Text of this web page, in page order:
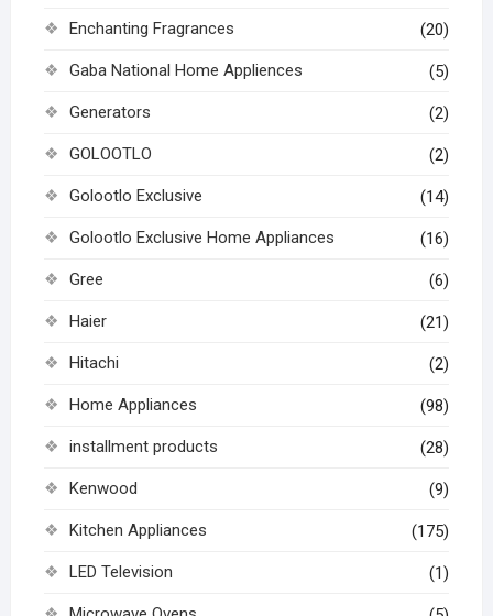
Enchanting Fragrances (20)
Gaba National Home Appliences (5)
Generators (2)
GOLOOTLO (2)
Golootlo Exclusive (14)
Golootlo Exclusive Home Appliances (16)
Gree (6)
Haier (21)
Hitachi (2)
Home Appliances (98)
installment products (28)
Kenwood (9)
Kitchen Appliances (175)
LED Television (1)